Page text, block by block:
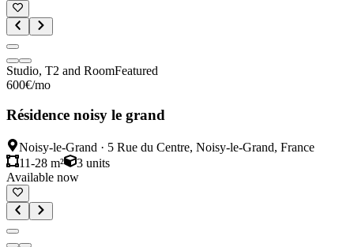
Studio, T2 and RoomFeatured
600€/mo
Résidence noisy le grand
Noisy-le-Grand · 5 Rue du Centre, Noisy-le-Grand, France
11-28 m²
3 units
Available now